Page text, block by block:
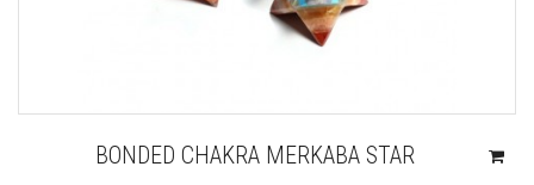
BONDED CHAKRA MERKABA STAR